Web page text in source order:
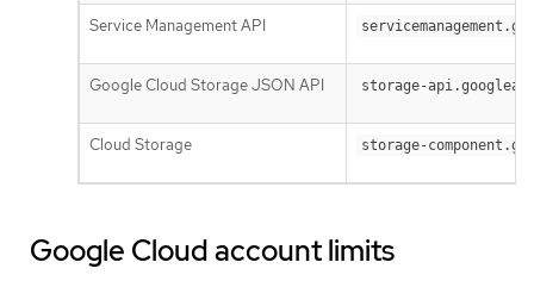
Service Management API
Google Cloud Storage JSON API storage-
Cloud Storage storage-
Google Cloud account limits